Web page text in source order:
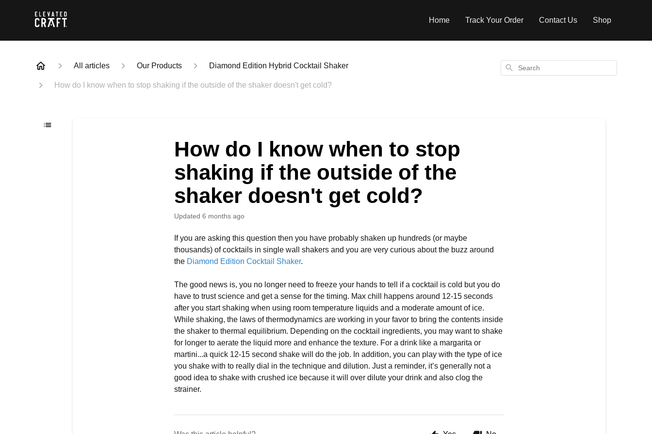
Home Track Your Order Contact Us Shop
All articles Our Products Diamond Edition Hybrid Cocktail Shaker
How do I know when to stop shaking if the outside of the shaker doesn't get cold?
Search
How do I know when to stop
shaking if the outside of the
shaker doesn't get cold?
Updated 6 months ago
If you are asking this question then you have probably shaken up hundreds (or maybe
thousands) of cocktails in single wall shakers and you are very curious about the buzz around
the Diamond Edition Cocktail Shaker.
The good news is, you no longer need to freeze your hands to tell if a cocktail is cold but you do
have to trust science and get a sense for the timing. Max chill happens around 12-15 seconds
after you start shaking when using room temperature liquids and a moderate amount of ice.
While shaking, the laws of thermodynamics are working in your favor to bring the contents inside
the shaker to thermal equilibrium. Depending on the cocktail ingredients, you may want to shake
for longer to aerate the liquid more and enhance the texture. For a drink like a margarita or
martini...a quick 12-15 second shake will do the job. In addition, you can play with the type of ice
you shake with to really dial in the technique and dilution. Just a reminder, it’s generally not a
good idea to shake with crushed ice because it will over dilute your drink and also clog the
strainer.